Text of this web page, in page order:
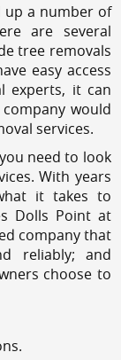
up a number of
are several
tree removals
easy access
experts, it can
would
services.
need to look
With years
it takes to
Dolls Point at
company that
reliably; and
choose to